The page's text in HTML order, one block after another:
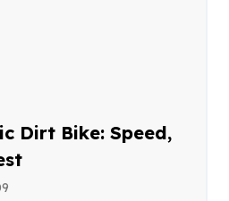
Dirt Bike: Speed,